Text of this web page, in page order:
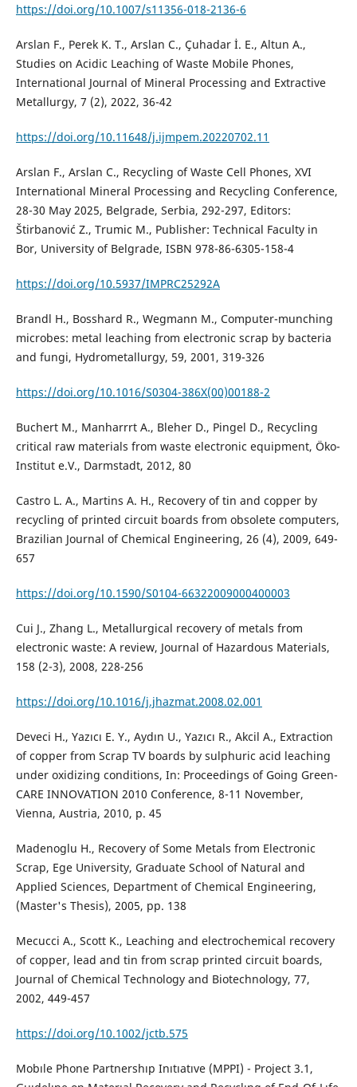
https://doi.org/10.1007/s11356-018-2136-6
Arslan F., Perek K. T., Arslan C., Çuhadar İ. E., Altun A.,
Studies on Acidic Leaching of Waste Mobile Phones,
International Journal of Mineral Processing and Extractive
Metallurgy, 7 (2), 2022, 36-42
https://doi.org/10.11648/j.ijmpem.20220702.11
Arslan F., Arslan C., Recycling of Waste Cell Phones, XVI
International Mineral Processing and Recycling Conference,
28-30 May 2025, Belgrade, Serbia, 292-297, Editors:
Štirbanović Z., Trumic M., Publisher: Technical Faculty in
Bor, University of Belgrade, ISBN 978-86-6305-158-4
https://doi.org/10.5937/IMPRC25292A
Brandl H., Bosshard R., Wegmann M., Computer-munching
microbes: metal leaching from electronic scrap by bacteria
and fungi, Hydrometallurgy, 59, 2001, 319-326
https://doi.org/10.1016/S0304-386X(00)00188-2
Buchert M., Manharrrt A., Bleher D., Pingel D., Recycling
critical raw materials from waste electronic equipment, Öko-
Institut e.V., Darmstadt, 2012, 80
Castro L. A., Martins A. H., Recovery of tin and copper by
recycling of printed circuit boards from obsolete computers,
Brazilian Journal of Chemical Engineering, 26 (4), 2009, 649-
657
https://doi.org/10.1590/S0104-66322009000400003
Cui J., Zhang L., Metallurgical recovery of metals from
electronic waste: A review, Journal of Hazardous Materials,
158 (2-3), 2008, 228-256
https://doi.org/10.1016/j.jhazmat.2008.02.001
Deveci H., Yazıcı E. Y., Aydın U., Yazıcı R., Akcil A., Extraction
of copper from Scrap TV boards by sulphuric acid leaching
under oxidizing conditions, In: Proceedings of Going Green-
CARE INNOVATION 2010 Conference, 8-11 November,
Vienna, Austria, 2010, p. 45
Madenoglu H., Recovery of Some Metals from Electronic
Scrap, Ege University, Graduate School of Natural and
Applied Sciences, Department of Chemical Engineering,
(Master's Thesis), 2005, pp. 138
Mecucci A., Scott K., Leaching and electrochemical recovery
of copper, lead and tin from scrap printed circuit boards,
Journal of Chemical Technology and Biotechnology, 77,
2002, 449-457
https://doi.org/10.1002/jctb.575
Mobıle Phone Partnershıp Inıtıatıve (MPPI) - Project 3.1,